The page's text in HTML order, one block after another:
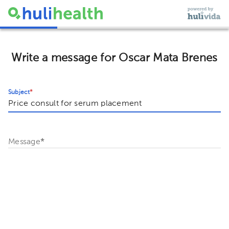
Write a message for Oscar Mata Brenes
Subject*
Message*